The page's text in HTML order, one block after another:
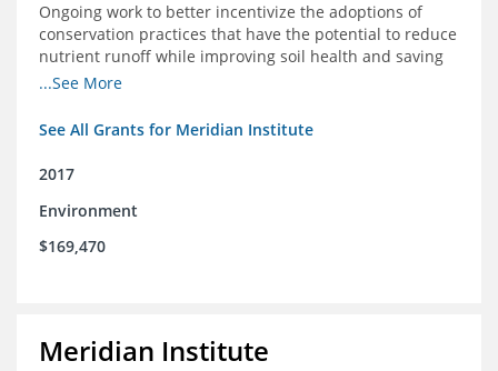
Ongoing work to better incentivize the adoptions of
conservation practices that have the potential to reduce
nutrient runoff while improving soil health and saving
farmers money.
...See More
See All Grants for Meridian Institute
2017
Environment
$169,470
Meridian Institute